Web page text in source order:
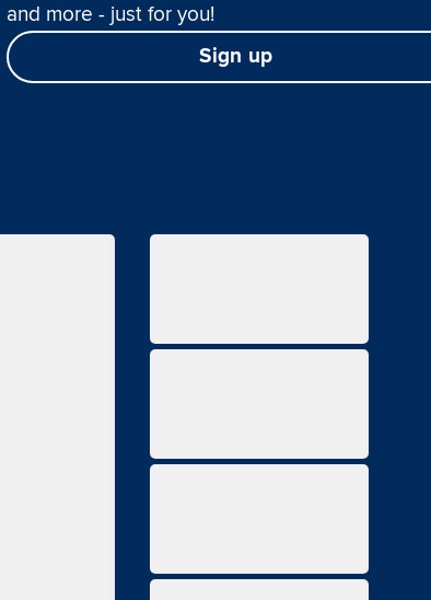
and more - just for you!
Sign up